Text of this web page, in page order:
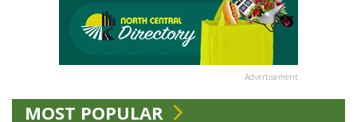
Advertisement
MOST POPULAR